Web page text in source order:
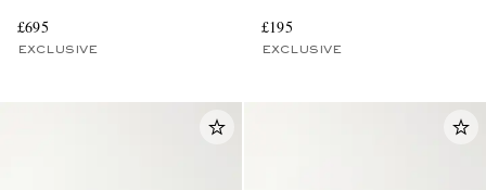
£695
EXCLUSIVE
£195
EXCLUSIVE